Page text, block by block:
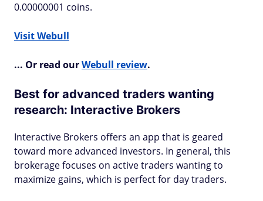
0.00000001 coins.
Visit Webull
... Or read ourWebull review.
Best for advanced traders wanting
research: Interactive Brokers
Interactive Brokers offers an app that is geared
toward more advanced investors. In general, this
brokerage focuses on active traders wanting to
maximize gains, which is perfect for day traders.